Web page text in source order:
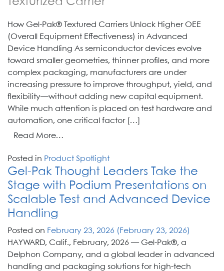
How Gel-Pak® Textured Carriers Unlock Higher OEE
(Overall Equipment Effectiveness) in Advanced
Device Handling As semiconductor devices evolve
toward smaller geometries, thinner profiles, and more
complex packaging, manufacturers are under
increasing pressure to improve throughput, yield, and
flexibility—without adding new capital equipment.
While much attention is placed on test hardware and
automation, one critical factor […]
Read More…
Carrier
Posted in Product Spotlight
Gel-Pak Thought Leaders Take the
Stage with Podium Presentations on
Scalable Test and Advanced Device
Handling
Posted on February 23, 2026 (February 23, 2026)
HAYWARD, Calif., February, 2026 — Gel-Pak®, a
Delphon Company, and a global leader in advanced
handling and packaging solutions for high-tech